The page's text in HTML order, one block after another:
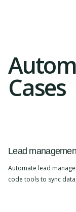
Cases
Lead
Automate lead
code tools to sync